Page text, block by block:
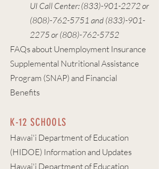
UI Call Center:(833)-901-2272or
(808)-762-5751 and(833)-901-
2275or(808)-762-5752
FAQs about Unemployment Insurance
Supplemental Nutritional Assistance
Program (SNAP) and Financial
Benefits
K-12 SCHOOLS
Hawai'i Department of Education
(HIDOE) Information and Updates
Hawai'i Department of Education